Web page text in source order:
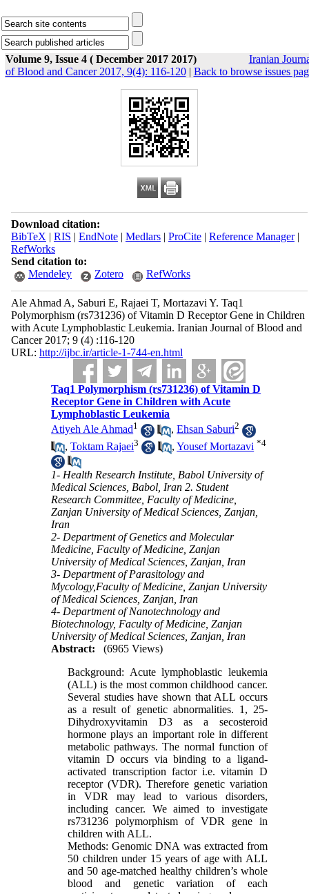
Volume 9, Issue 4 ( December 2017 2017)
Iranian
of Blood and Cancer 2017, 9(4): 116-120| Back to browse issues
Download citation:
BibTeX | RIS | EndNote| Medlars| ProCite| Reference Manager|
RefWorks
Send citation to:
Mendeley
Zotero RefWorks
Ale Ahmad A, Saburi E, Rajaei T, Mortazavi Y. Taq1
Polymorphism (rs731236) of Vitamin D Receptor Gene in Children
with Acute Lymphoblastic Leukemia. Iranian Journal of Blood and
Cancer 2017; 9 (4) :116-120
URL: http://ijbc.ir/article-1-744-en.html
Taq1 Polymorphism (rs731236) of Vitamin D
Receptor Gene in Children with Acute
Lymphoblastic Leukemia
Atiyeh Ale Ahmad1 ,Ehsan Saburi2
,Toktam Rajaei3 ,Yousef Mortazavi *4
1- Health Research Institute, Babol University of
Medical Sciences, Babol, Iran 2. Student
Research Committee, Faculty of Medicine,
Zanjan University of Medical Sciences, Zanjan,
Iran
2- Department of Genetics and Molecular
Medicine, Faculty of Medicine, Zanjan
University of Medical Sciences, Zanjan, Iran
3- Department of Parasitology and
Mycology,Faculty of Medicine, Zanjan University
of Medical Sciences, Zanjan, Iran
4- Department of Nanotechnology and
Biotechnology, Faculty of Medicine, Zanjan
University of Medical Sciences, Zanjan, Iran
Abstract:
(6965 Views)
Background: Acute lymphoblastic leukemia
(ALL) is the most common childhood cancer.
Several studies have shown that ALL occurs
as a result of genetic abnormalities. 1, 25-
Dihydroxyvitamin D3 as a secosteroid
hormone plays an important role in different
metabolic pathways. The normal function of
vitamin D occurs via binding to a ligand-
activated transcription factor i.e. vitamin D
receptor (VDR). Therefore genetic variation
in VDR may lead to various disorders,
including cancer. We aimed to investigate
rs731236 polymorphism of VDR gene in
children with ALL.
Methods: Genomic DNA was extracted from
50 children under 15 years of age with ALL
and 50 age-matched healthy children’s whole
blood and genetic variation of each